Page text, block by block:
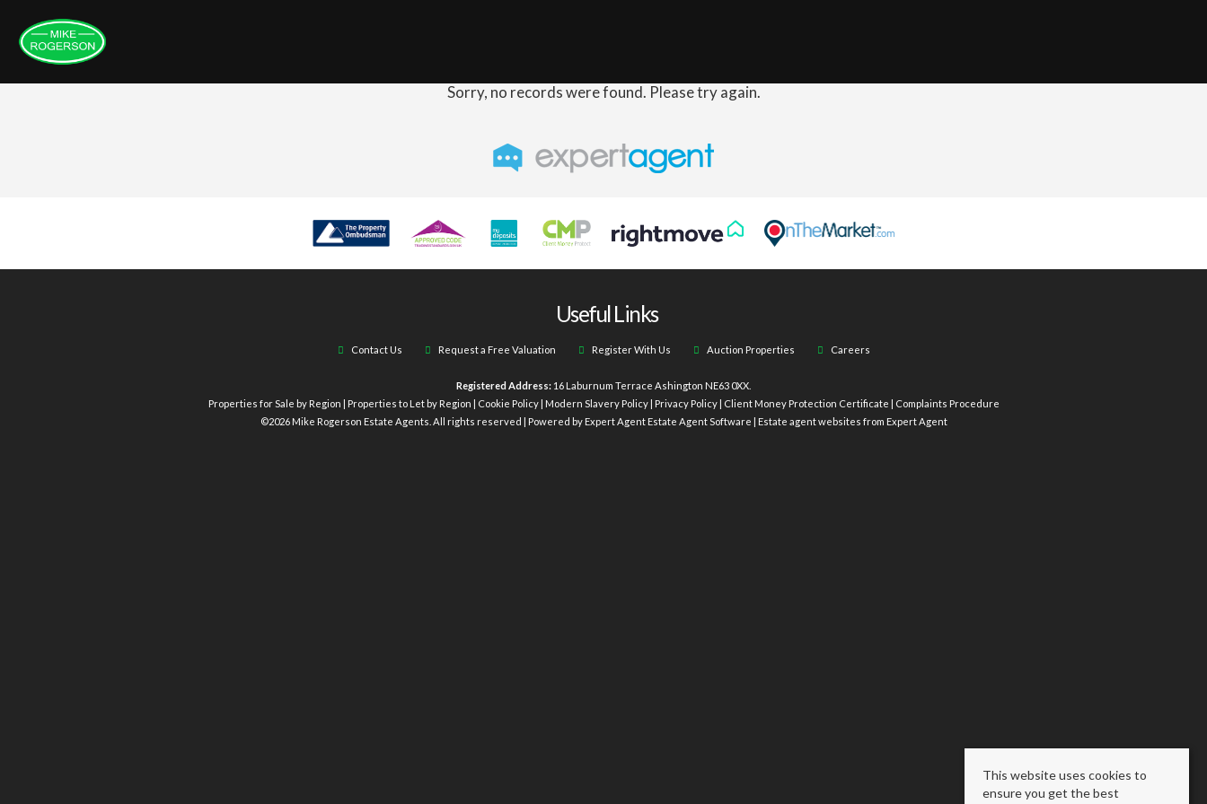
Sorry, no records were found. Please try again.
Useful Links
Contact Us Request a Free Valuation Register With Us Auction Properties Careers
Registered Address: 16 Laburnum Terrace Ashington NE63 0XX.
Properties for Sale by Region
Properties to Let by Region Cookie Policy| Modern Slavery Policy| Privacy Policy| Client Money Protection Certificate
Complaints Procedure
©2026 Mike Rogerson Estate Agents. All rights reserved | Powered by Expert AgentEstate Agent Software Estate agent websites from Expert Agent
This website uses cookies to
ensure you get the best